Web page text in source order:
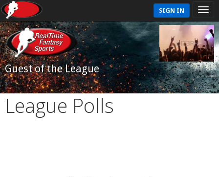
SIGN IN
Guest of the League
League Polls